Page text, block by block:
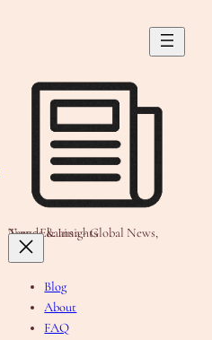
News Ekaaina - Global News, Trends & Insights
Blog
About
FAQ